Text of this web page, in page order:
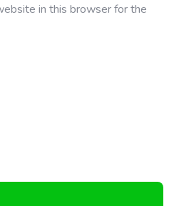
in this browser for the